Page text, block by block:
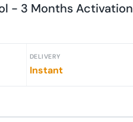
- 3 Months Activation
DELIVERY
Instant